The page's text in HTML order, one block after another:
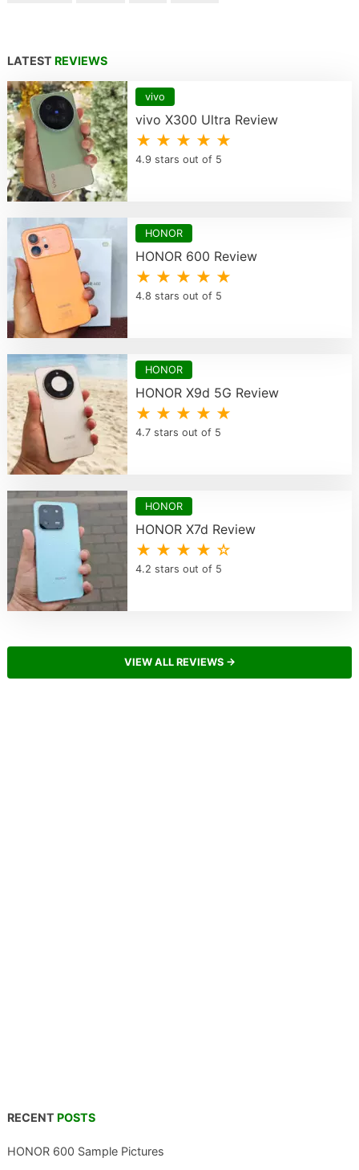
LATEST REVIEWS
vivo
vivo X300 Ultra Review
★ ★ ★ ★ ★
4.9 stars out of 5
HONOR
HONOR 600 Review
★ ★ ★ ★ ★
4.8 stars out of 5
HONOR
HONOR X9d 5G Review
★ ★ ★ ★ ★
4.7 stars out of 5
HONOR
HONOR X7d Review
★ ★ ★ ★ ☆
4.2 stars out of 5
VIEW ALL REVIEWS →
RECENT POSTS
HONOR 600 Sample Pictures